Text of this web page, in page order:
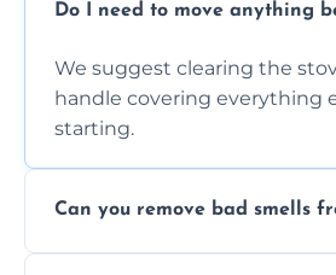
Do I need to move anything
We suggest clearing the
handle covering everything
starting.
Can you remove bad smells